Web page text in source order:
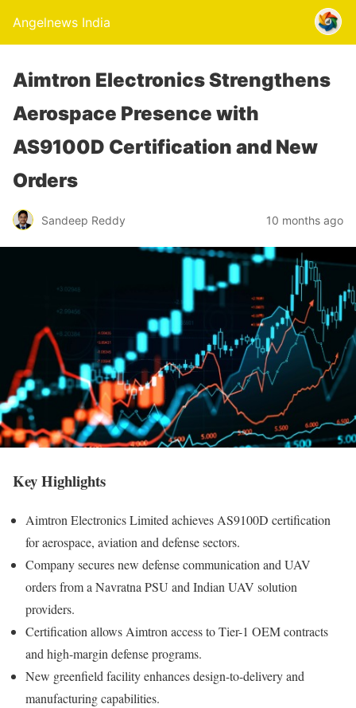
Angelnews India
Aimtron Electronics Strengthens
Aerospace Presence with
AS9100D Certification and New
Orders
Sandeep Reddy 10 months ago
Key Highlights
Aimtron Electronics Limited achieves AS9100D certification
for aerospace, aviation and defense sectors.
Company secures new defense communication and UAV
orders from a Navratna PSU and Indian UAV solution
providers.
Certification allows Aimtron access to Tier-1 OEM contracts
and high-margin defense programs.
New greenfield facility enhances design-to-delivery and
manufacturing capabilities.